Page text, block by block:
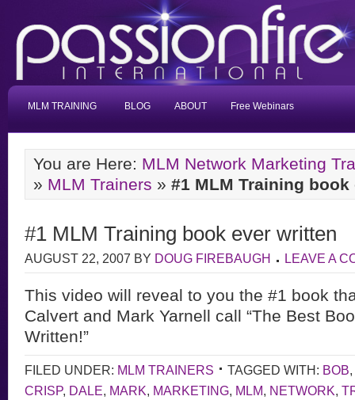
MLM TRAINING BLOG ABOUT Free Webinars
You are Here: MLM Network Marketing
» MLM Trainers » #1 MLM Training
#1 MLM Training book ever written
AUGUST 22, 2007 BY DOUG FIREBAUGH LEAVE A
This video will reveal to you the #1 book
Calvert and Mark Yarnell call “The Best
Written!”
FILED UNDER: MLM TRAINERS TAGGED WITH: BOB,
CRISP, DALE, MARK, MARKETING, MLM, NETWORK,